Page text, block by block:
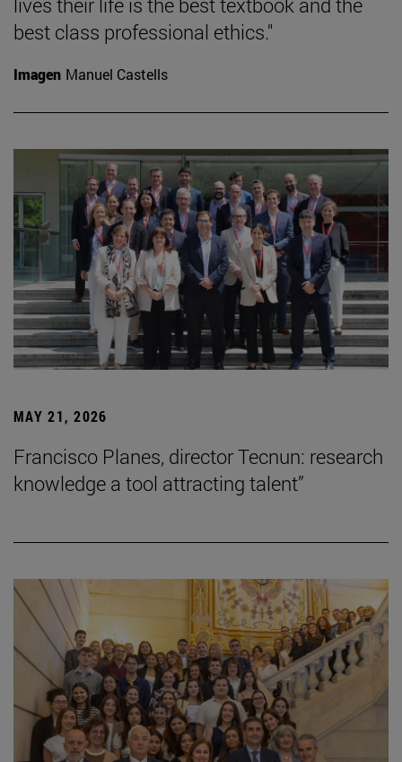
best class professional ethics."
Imagen Manuel Castells
MAY 21, 2026
Francisco Planes, director Tecnun: research
knowledge a tool attracting talent”